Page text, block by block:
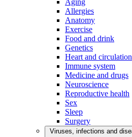
Aging
Allergies
Anatomy
Exercise
Food and drink
Genetics
Heart and circulation
Immune system
Medicine and drugs
Neuroscience
Reproductive health
Sex
Sleep
Surgery